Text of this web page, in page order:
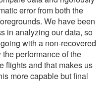
error from both the
We have been
in analyzing our data, so
with a non-recovered
performance of the
flights and that makes us
more capable but final